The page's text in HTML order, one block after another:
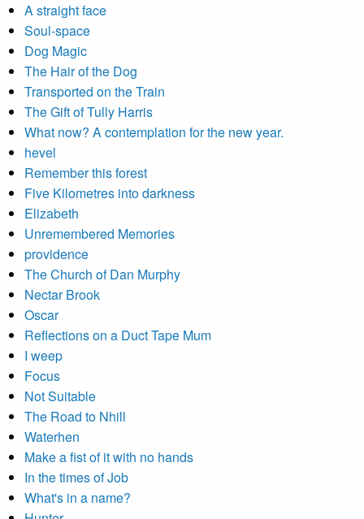
A straight face
Soul-space
Dog Magic
The Hair of the Dog
Transported on the Train
The Gift of Tully Harris
What now? A contemplation for the new year.
hevel
Remember this forest
Five Kilometres into darkness
Elizabeth
Unremembered Memories
providence
The Church of Dan Murphy
Nectar Brook
Oscar
Reflections on a Duct Tape Mum
I weep
Focus
Not Suitable
The Road to Nhill
Waterhen
Make a fist of it with no hands
In the times of Job
What's in a name?